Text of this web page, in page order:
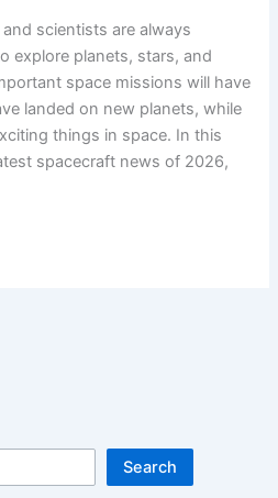
scientists are always
explore planets, stars, and
space missions will have
landed on new planets, while
things in space. In this
spacecraft news of 2026,
Search